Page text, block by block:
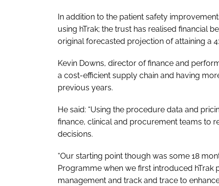
In addition to the patient safety
using hTrak; the trust has realised financial
original forecasted projection of attaining a
Kevin Downs, director of finance and
a cost-efficient supply chain and having
previous years.
He said: “Using the procedure data and
finance, clinical and procurement teams to
decisions.
“Our starting point though was some 18
Programme when we first introduced
management and track and trace to